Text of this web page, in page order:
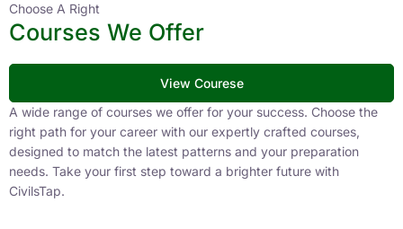
Choose A Right
Courses We Offer
View Courese
A wide range of courses we offer for your success. Choose the
right path for your career with our expertly crafted courses,
designed to match the latest patterns and your preparation
needs. Take your first step toward a brighter future with
CivilsTap.